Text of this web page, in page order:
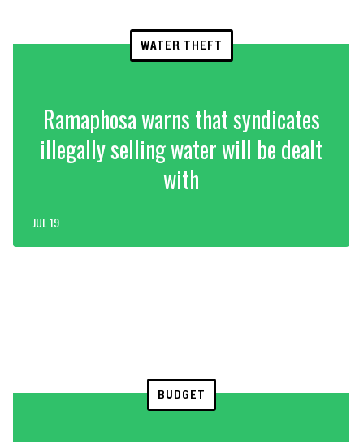
WATER THEFT
Ramaphosa warns that syndicates
illegally selling water will be dealt
with
JUL 19
BUDGET